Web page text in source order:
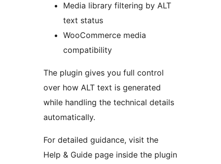
Media library filtering by ALT
text status
WooCommerce media
compatibility
The plugin gives you full control
over how ALT text is generated
while handling the technical details
automatically.
For detailed guidance, visit the
Help & Guide page inside the plugin